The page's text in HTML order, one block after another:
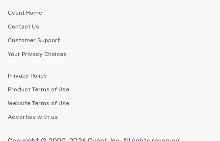
Cvent Home
Contact Us
Customer Support
Your Privacy Choices
Privacy Policy
Product Terms of Use
Website Terms of Use
Advertise with us